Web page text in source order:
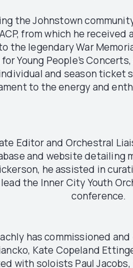
the Johnstown
from which he
the legendary War
Young People’s
and season ticket
to the energy and
Editor and Orchestral
and website detailing
he assisted in
the Inner City Youth
conference.
has commissioned
Kate Copeland
with soloists Paul